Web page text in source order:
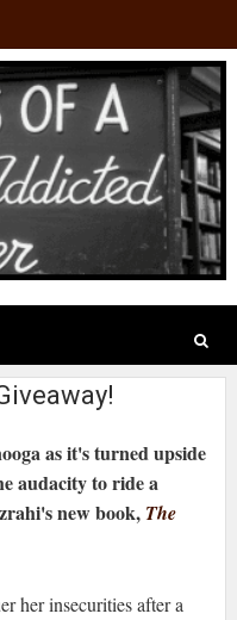
as it's turned upside
audacity to ride a
new book, The
her insecurities after a